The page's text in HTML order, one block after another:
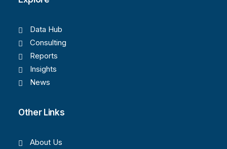
Data Hub
Consulting
Reports
Insights
News
Other Links
About Us